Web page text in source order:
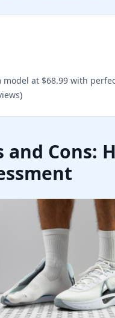
model at $68.99 with
and Cons: